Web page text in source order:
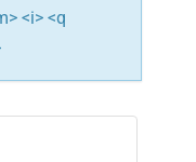
<i> <q